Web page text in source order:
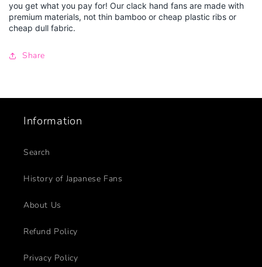
you get what you pay for! Our clack hand fans are made with
premium materials, not thin bamboo or cheap plastic ribs or
cheap dull fabric.
Share
Information
Search
History of Japanese Fans
About Us
Refund Policy
Privacy Policy